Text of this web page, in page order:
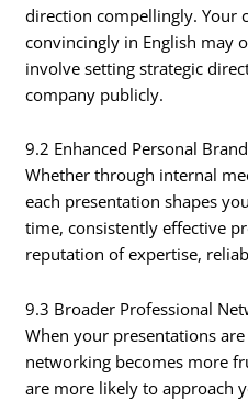
direction compellingly. Your
convincingly in English may
involve setting strategic
company publicly.
9.2 Enhanced Personal
Whether through internal
each presentation shapes
time, consistently effective
reputation of expertise,
9.3 Broader Professional
When your presentations
networking becomes more
are more likely to approach